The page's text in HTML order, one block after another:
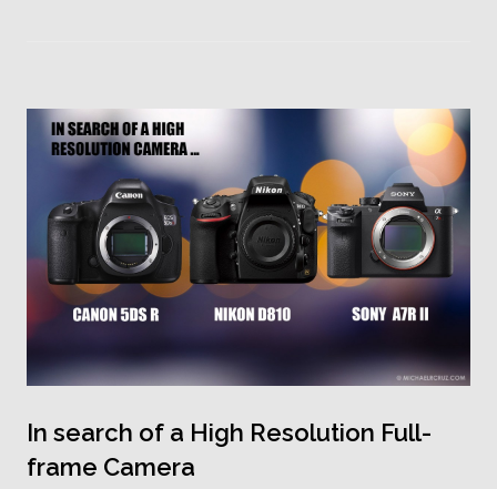
In search of a High Resolution Full-
frame Camera